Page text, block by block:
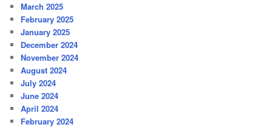
March 2025
February 2025
January 2025
December 2024
November 2024
August 2024
July 2024
June 2024
April 2024
February 2024